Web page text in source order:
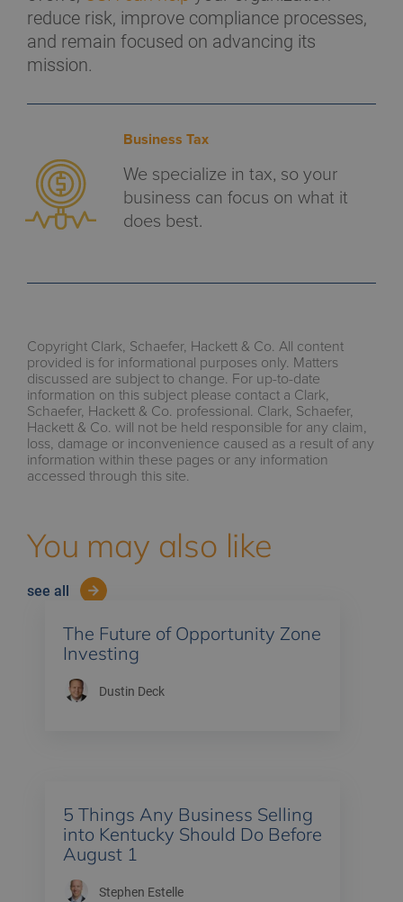
reduce risk, improve compliance processes,
and remain focused on advancing its
mission.
Business Tax
We specialize in tax, so your
business can focus on what it
does best.
Copyright Clark, Schaefer, Hackett & Co. All content
provided is for informational purposes only. Matters
discussed are subject to change. For up-to-date
information on this subject please contact a Clark,
Schaefer, Hackett & Co. professional. Clark, Schaefer,
Hackett & Co. will not be held responsible for any claim,
loss, damage or inconvenience caused as a result of any
information within these pages or any information
accessed through this site.
You may also like
see all
The Future of Opportunity Zone
Investing
Dustin Deck
5 Things Any Business Selling
into Kentucky Should Do Before
August 1
Stephen Estelle